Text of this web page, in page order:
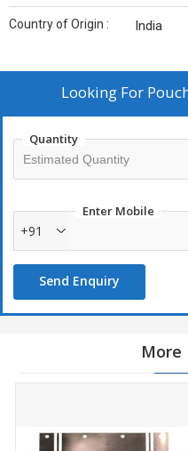
Country of Origin : India
Looking For
Quantity
Enter Mobile
+91
Send Enquiry
More